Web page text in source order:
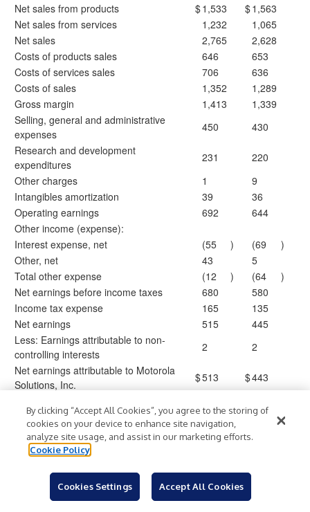
Net sales from products
$1,533 $1,563
Net sales from services
1,232
1,065
Net sales
2,765
2,628
Costs of products sales
646
653
Costs of services sales
706
636
Costs of sales
1,352
1,289
Gross margin
1,413
1,339
Selling, general and administrative
expenses
450
430
Research and development
expenditures
231
220
Other charges
1
9
Intangibles amortization
39
36
Operating earnings
692
644
Other income (expense):
Interest expense, net
(55 ) (69
)
Other, net
43
5
Total other expense
(12 ) (64
)
Net earnings before income taxes
680
580
Income tax expense
165
135
Net earnings
515
445
Less: Earnings attributable to non-
controlling interests
2
2
Net earnings attributable to Motorola
Solutions, Inc.
$513 $443
Basic
$ 3.08 $ 2.65
Diluted
$ 3.04 $
Weighted average common shares
By clicking “Accept All Cookies”, you agree to the storing of
cookies on your device to enhance site navigation,
analyze site usage, and assist in our marketing efforts.
Cookie Policy
Cookies Settings Accept All Cookies